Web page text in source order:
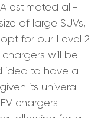
estimated all-
of large SUVs,
for our Level 2
chargers will be
idea to have a
its univeral
chargers